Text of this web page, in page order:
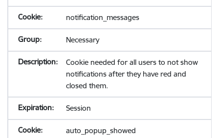
notification_messages
Necessary
Cookie needed for all users to not show
notifications after they have red and
closed them.
Session
auto_popup_showed